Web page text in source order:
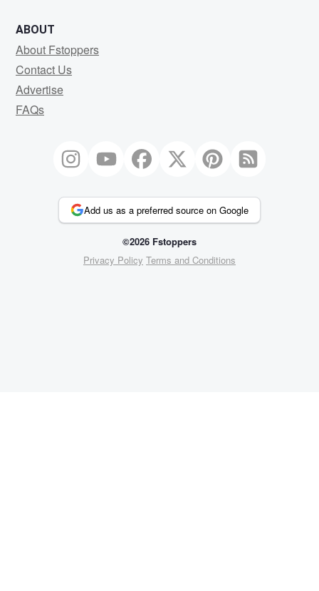
ABOUT
About Fstoppers
Contact Us
Advertise
FAQs
Add us as a preferred source on Google
©2026 Fstoppers
Privacy Policy Terms and Conditions